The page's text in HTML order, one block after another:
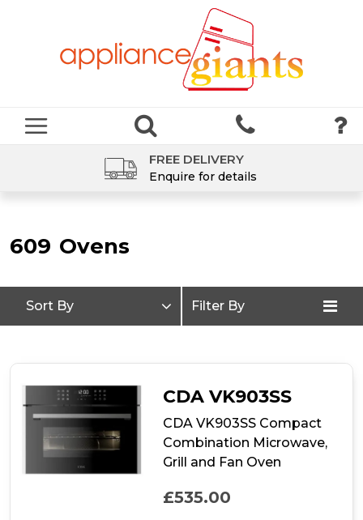
FREE DELIVERY
Enquire for details
609 Ovens
Sort By Filter By
CDA VK903SS
CDA VK903SS Compact
Combination Microwave,
Grill and Fan Oven
£535.00